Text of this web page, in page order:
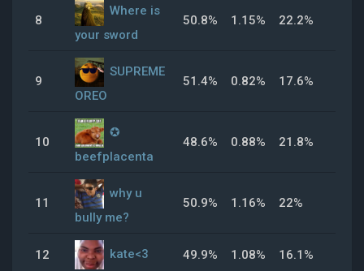
8
Where is
your sword
50.8% 1.15% 22.2%
9
SUPREME
OREO
51.4% 0.82% 17.6%
10
✪
beefplacenta
48.6% 0.88% 21.8%
11
why u
bully me?
50.9% 1.16% 22%
12 kate<3 49.9% 1.08% 16.1%